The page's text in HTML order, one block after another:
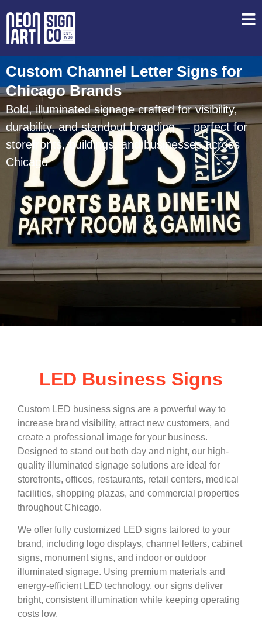
Custom Channel Letter Signs for
Chicago Brands
Bold, illuminated signage crafted for visibility,
durability, and standout branding — perfect for
storefronts, buildings, and businesses across
Chicago
LED Business Signs
Custom LED business signs are a powerful way to
increase brand visibility, attract new customers, and
create a professional image for your business.
Designed to stand out both day and night, our high-
quality illuminated signage solutions are ideal for
storefronts, offices, restaurants, retail centers, medical
facilities, shopping plazas, and commercial properties
throughout Chicago.
We offer fully customized LED signs tailored to your
brand, including logo displays, channel letters, cabinet
signs, monument signs, and indoor or outdoor
illuminated signage. Using premium materials and
energy-efficient LED technology, our signs deliver
bright, consistent illumination while keeping operating
costs low.